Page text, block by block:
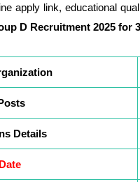
apply link, educational
D Recruitment 2025 for
Details